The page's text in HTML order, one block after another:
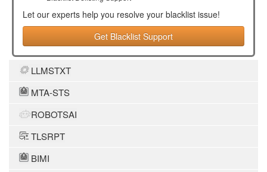
Let our experts help you resolve your blacklist issue!
Get Blacklist Support
LLMSTXT
MTA-STS
ROBOTSAI
TLSRPT
BIMI